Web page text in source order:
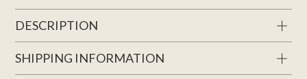
DESCRIPTION
SHIPPING INFORMATION